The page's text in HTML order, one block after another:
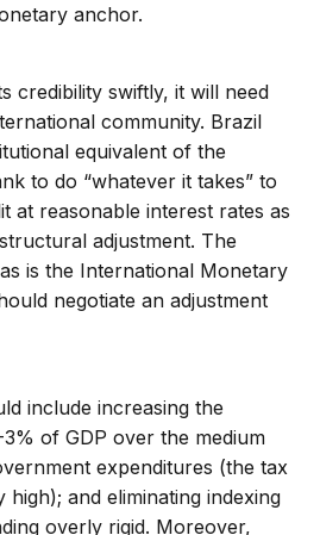
anchor.
credibility swiftly, it will need
community. Brazil
equivalent of the
to do “whatever it takes” to
at reasonable interest rates as
adjustment. The
is the International Monetary
negotiate an adjustment
include increasing the
of GDP over the medium
expenditures (the tax
high); and eliminating indexing
overly rigid. Moreover,